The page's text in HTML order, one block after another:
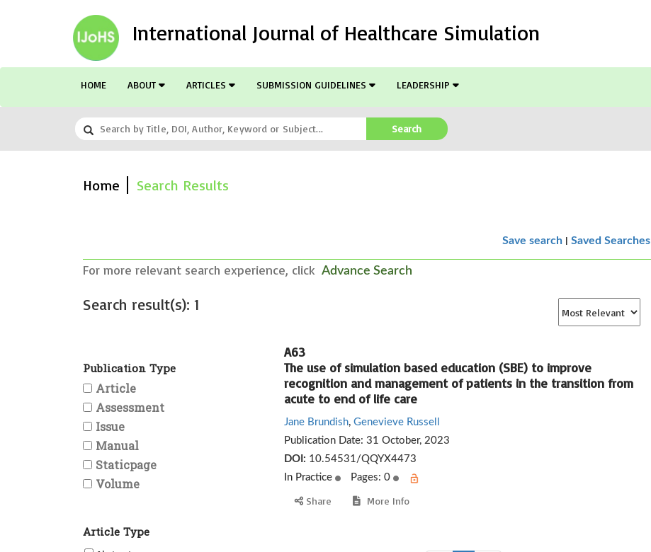
International Journal of Healthcare Simulation
HOME ABOUT ARTICLES SUBMISSION GUIDELINES LEADERSHIP
Search
Home Search Results
Save search |Saved Searches
For more relevant search experience, click Advance Search
Search result(s): 1
Publication Type
Article
Assessment
Issue
Manual
Staticpage
Volume
Article Type
A63
The use of simulation based education (SBE) to improve
recognition and management of patients in the transition from
acute to end of life care
Jane Brundish, Genevieve Russell
Publication Date: 31 October, 2023
DOI: 10.54531/QQYX4473
In Practice
Pages: 0
Share More Info